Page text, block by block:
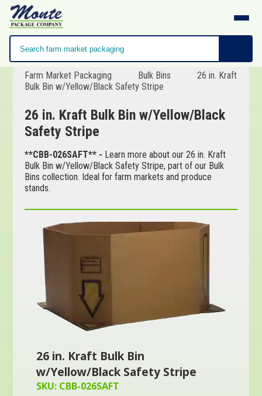
Farm Market Packaging Bulk Bins
26 in. Kraft
Bulk Bin w/Yellow/Black Safety Stripe
26 in. Kraft Bulk Bin w/Yellow/Black
Safety Stripe
**CBB-026SAFT** - Learn more about our 26 in. Kraft
Bulk Bin w/Yellow/Black Safety Stripe, part of our Bulk
Bins collection. Ideal for farm markets and produce
stands.
26 in. Kraft Bulk Bin
w/Yellow/Black Safety Stripe
SKU: CBB-026SAFT